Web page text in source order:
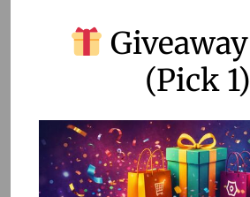
https://shop.bytevault.co.in/product/
Don’t let content creation hold you
Pro Mod APK, you’re not just keeping
ahead of the curve.
(Pick 1)